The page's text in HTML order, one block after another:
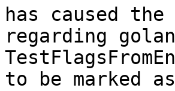
has caused
regarding
to be marked